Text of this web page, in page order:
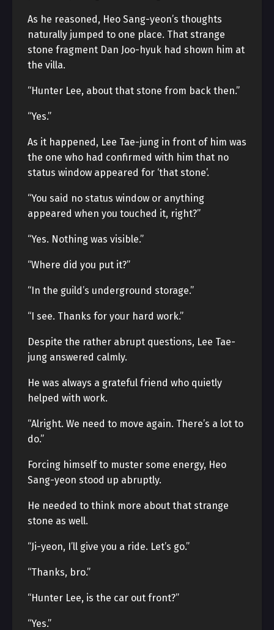
As he reasoned, Heo Sang-yeon’s thoughts
naturally jumped to one place. That strange
stone fragment Dan Joo-hyuk had shown him at
the villa.
“Hunter Lee, about that stone from back then.”
“Yes.”
As it happened, Lee Tae-jung in front of him was
the one who had confirmed with him that no
status window appeared for ‘that stone’.
“You said no status window or anything
appeared when you touched it, right?”
“Yes. Nothing was visible.”
“Where did you put it?”
“In the guild’s underground storage.”
“I see. Thanks for your hard work.”
Despite the rather abrupt questions, Lee Tae-
jung answered calmly.
He was always a grateful friend who quietly
helped with work.
“Alright. We need to move again. There’s a lot to
do.”
Forcing himself to muster some energy, Heo
Sang-yeon stood up abruptly.
He needed to think more about that strange
stone as well.
“Ji-yeon, I’ll give you a ride. Let’s go.”
“Thanks, bro.”
“Hunter Lee, is the car out front?”
“Yes.”